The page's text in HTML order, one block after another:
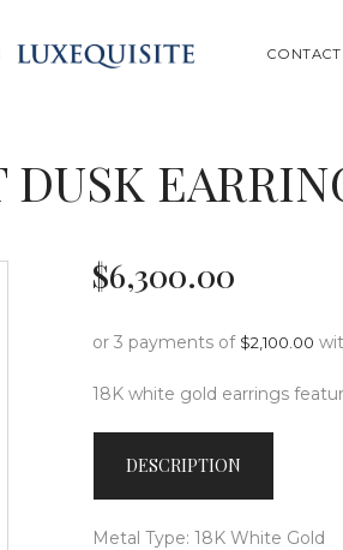
SEARCH
DUSK
US
CARD
$6,300.00
or 3 payments of $2,100.00
18K white gold earrings
DESCRIPTION
Metal Type: 18K White Gold